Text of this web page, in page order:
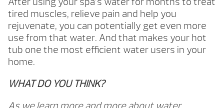
tired muscles, relieve pain and help you
rejuvenate, you can potentially get even more
use from that water. And that makes your hot
tub one the most efficient water users in your
home.
WHAT DO YOU THINK?